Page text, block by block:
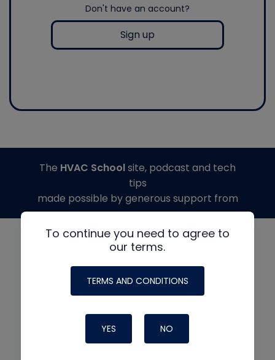
Don't have an account?
Sign up
To continue you need to agree to
our terms.
TERMS AND CONDITIONS
YES NO
The HVAC Schoolsite, podcast and tech
tips
made possible by generous support from